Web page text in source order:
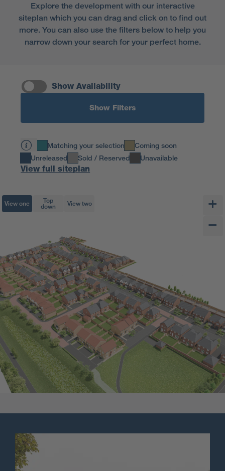
Explore the development with our interactive
siteplan which you can drag and click on to find out
more. You can also use the filters below to help you
narrow down your search for your perfect home.
Show Availability
Show Filters
Matching your selection
Coming soon
Unreleased
Sold / Reserved Unavailable
View full siteplan
View one
Top
down
View two